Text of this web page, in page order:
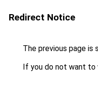
Redirect Notice
The previous page is
If you do not want to